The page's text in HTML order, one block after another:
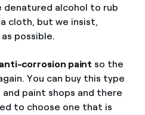
denatured alcohol to rub
cloth, but we insist,
possible.
anti-corrosion paint so the
You can buy this type
paint shops and there
to choose one that is